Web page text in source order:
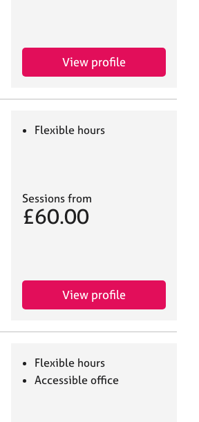
View profile
Flexible hours
Sessions from
£60.00
View profile
Flexible hours
Accessible office